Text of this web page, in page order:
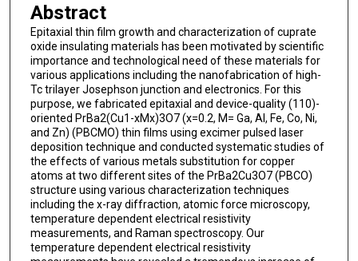
Abstract
Epitaxial thin film growth and characterization of cuprate
oxide insulating materials has been motivated by scientific
importance and technological need of these materials for
various applications including the nanofabrication of high-
Tc trilayer Josephson junction and electronics. For this
purpose, we fabricated epitaxial and device-quality (110)-
oriented PrBa2(Cu1-xMx)3O7 (x=0.2, M= Ga, Al, Fe, Co, Ni,
and Zn) (PBCMO) thin films using excimer pulsed laser
deposition technique and conducted systematic studies of
the effects of various metals substitution for copper
atoms at two different sites of the PrBa2Cu3O7 (PBCO)
structure using various characterization techniques
including the x-ray diffraction, atomic force microscopy,
temperature dependent electrical resistivity
measurements, and Raman spectroscopy. Our
temperature dependent electrical resistivity